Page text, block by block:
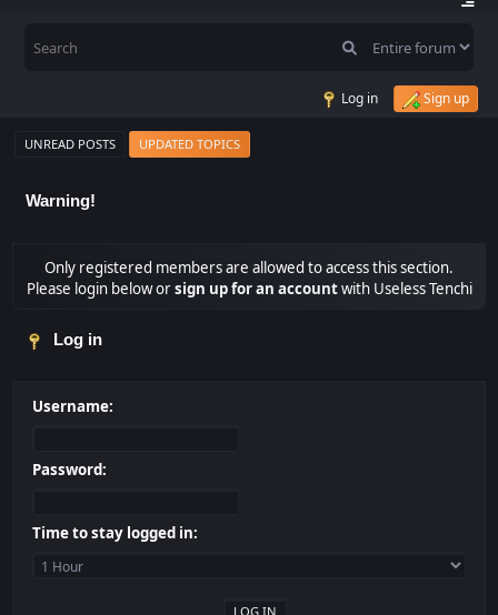
Log in Sign up
UNREAD POSTS UPDATED TOPICS
Warning!
Only registered members are allowed to access this section.
Please login below orsign up for an accountwith Useless Tenchi
Log in
Username:
Password:
Time to stay logged in: